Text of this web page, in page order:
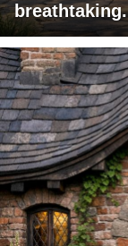
breathtaking.